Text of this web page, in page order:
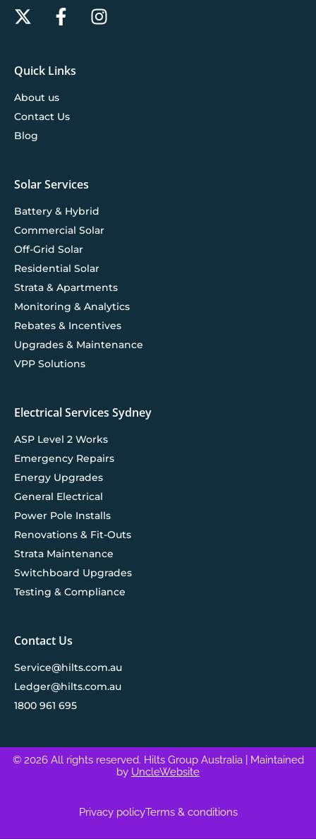
Quick Links
About us
Contact Us
Blog
Solar Services
Battery & Hybrid
Commercial Solar
Off-Grid Solar
Residential Solar
Strata & Apartments
Monitoring & Analytics
Rebates & Incentives
Upgrades & Maintenance
VPP Solutions
Electrical Services Sydney
ASP Level 2 Works
Emergency Repairs
Energy Upgrades
General Electrical
Power Pole Installs
Renovations & Fit-Outs
Strata Maintenance
Switchboard Upgrades
Testing & Compliance
Contact Us
Service@hilts.com.au
Ledger@hilts.com.au
1800 961 695
© 2026 All rights reserved. Hilts Group Australia
| Maintained
by UncleWebsite
Privacy policyTerms & conditions